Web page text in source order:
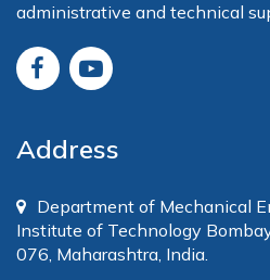
administrative and technical
Address
Department of Mechanical
Institute of Technology
076, Maharashtra, India.